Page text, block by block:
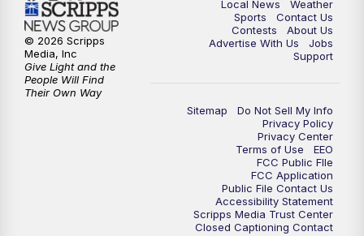
11:35PM Replay: FOX 17 News at 11
Local News
Weather
Sports
Contact Us
Contests
About Us
Advertise With Us
Jobs
Support
Sitemap
Do Not Sell My Info
Privacy Policy
Privacy Center
Terms of Use
EEO
FCC Public FIle
FCC Application
Public File Contact Us
Accessibility Statement
Scripps Media Trust Center
Closed Captioning Contact
© 2026 Scripps
Media, Inc
Give Light and the
People Will Find
Their Own Way